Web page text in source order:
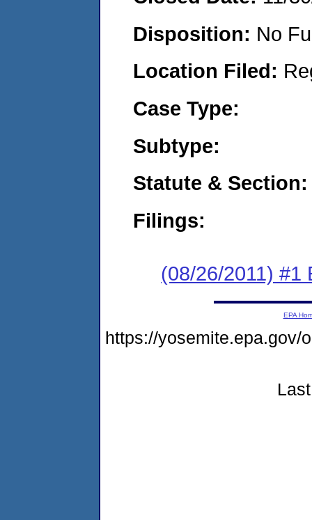
Disposition: No
Location Filed:
Case Type:
Subtype:
Statute & Section:
Filings:
(08/26/2011) #1
EPA
https://yosemite.epa.gov/